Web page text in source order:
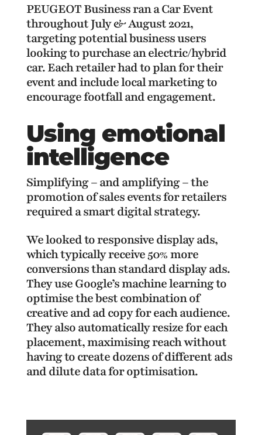
PEUGEOT Business ran a Car Event
throughout July & August 2021,
targeting potential business users
looking to purchase an electric/hybrid
car. Each retailer had to plan for their
event and include local marketing to
encourage footfall and engagement.
Using emotional
intelligence
Simplifying – and amplifying – the
promotion of sales events for retailers
required a smart digital strategy.
We looked to responsive display ads,
which typically receive 50% more
conversions than standard display ads.
They use Google’s machine learning to
optimise the best combination of
creative and ad copy for each audience.
They also automatically resize for each
placement, maximising reach without
having to create dozens of different ads
and dilute data for optimisation.